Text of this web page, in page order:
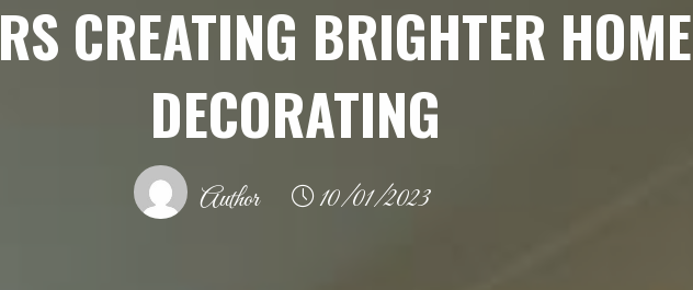
CREATING BRIGHTER HOME
DECORATING
Author 10/01/2023